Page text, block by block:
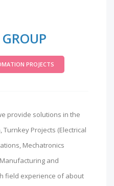
PROJECTS
provide solutions in the
Projects (Electrical
Mechatronics
and
field experience of about